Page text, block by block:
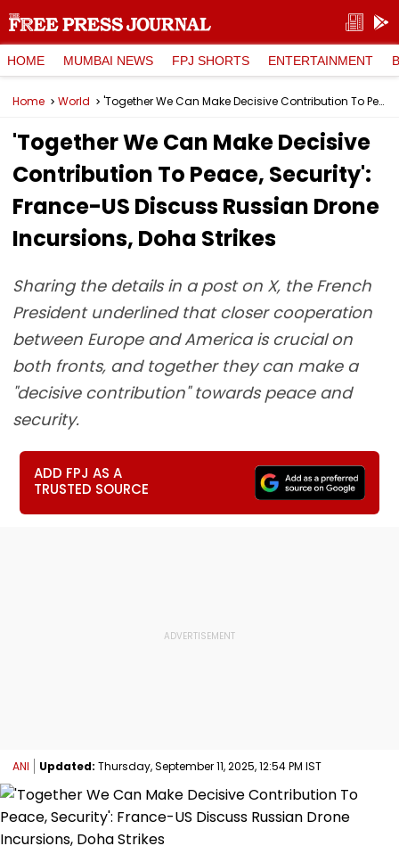
HOME MUMBAI NEWS FPJ SHORTS ENTERTAINMENT
Home World 'Together We Can Make Decisive Contribution To Peace, Security': France-US Discuss Russian Drone Incursions, Doha Strikes
'Together We Can Make Decisive
Contribution To Peace, Security':
France-US Discuss Russian Drone
Incursions, Doha Strikes
Sharing the details in a post on X, the French
President underlined that closer cooperation
between Europe and America is crucial on
both fronts, and together they can make a
"decisive contribution" towards peace and
security.
ADD FPJ AS A
TRUSTED SOURCE
ANI Updated: Thursday, September 11, 2025, 12:54 PM IST